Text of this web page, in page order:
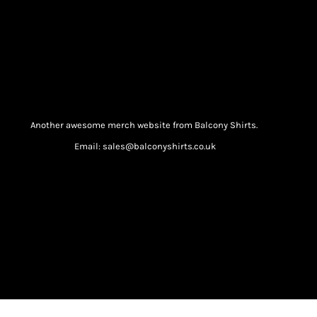
Another awesome merch website from Balcony Shirts.
Email: sales@balconyshirts.co.uk